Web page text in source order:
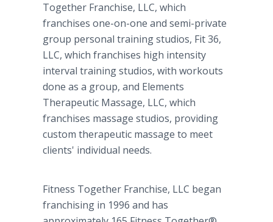
Together Franchise, LLC, which
franchises one-on-one and semi-private
group personal training studios, Fit 36,
LLC, which franchises high intensity
interval training studios, with workouts
done as a group, and Elements
Therapeutic Massage, LLC, which
franchises massage studios, providing
custom therapeutic massage to meet
clients' individual needs.
Fitness Together Franchise, LLC began
franchising in 1996 and has